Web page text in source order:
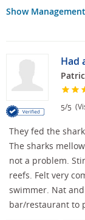
Show
Had
5/5
They fed the
The sharks
not a problem.
reefs. Felt very
swimmer. Nat
bar/restaurant to